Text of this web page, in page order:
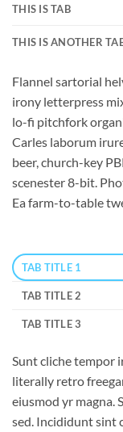
THIS IS TAB
THIS IS ANOTHER
Flannel sartorial
irony letterpress
lo-fi pitchfork
Carles laborum
beer, church-key
scenester 8-bit.
Ea farm-to-table
TAB TITLE 1
TAB TITLE 2
TAB TITLE 3
Sunt cliche tempor
literally retro
eiusmod yr magna.
sed. Incididunt sint